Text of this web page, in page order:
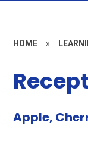
HOME »
Apple,